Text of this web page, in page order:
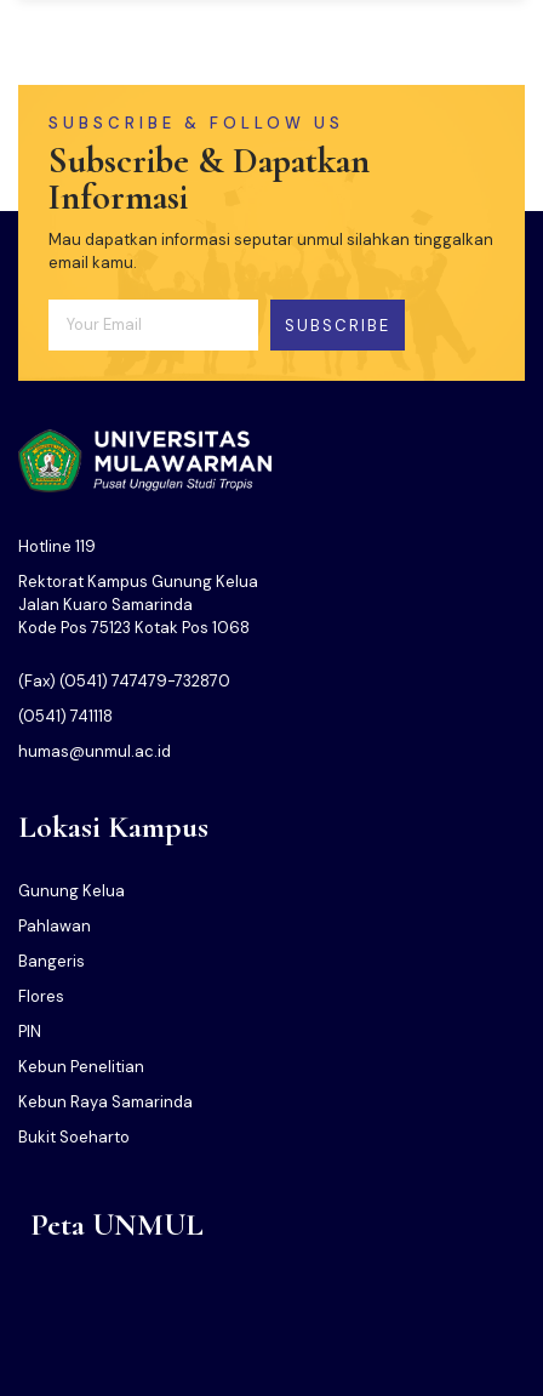
SUBSCRIBE & FOLLOW US
Subscribe & Dapatkan
Informasi
Mau dapatkan informasi seputar unmul silahkan tinggalkan
email kamu.
SUBSCRIBE
Hotline 119
Rektorat Kampus Gunung Kelua
Jalan Kuaro Samarinda
Kode Pos 75123 Kotak Pos 1068
(Fax) (0541) 747479-732870
(0541) 741118
humas@unmul.ac.id
Lokasi Kampus
Gunung Kelua
Pahlawan
Bangeris
Flores
PIN
Kebun Penelitian
Kebun Raya Samarinda
Bukit Soeharto
Peta UNMUL